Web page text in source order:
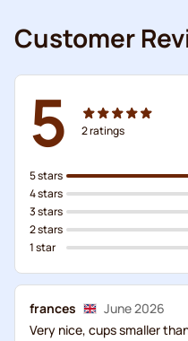
Customer
5 2ratings
5 stars
4 stars
3 stars
2 stars
1 star
frances
June 2026
Very nice, cups smaller